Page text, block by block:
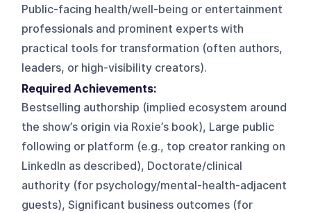
Public-facing health/well-being or entertainment
professionals and prominent experts with
practical tools for transformation (often authors,
leaders, or high-visibility creators).
Required Achievements:
Bestselling authorship (implied ecosystem around
the show’s origin via Roxie’s book), Large public
following or platform (e.g., top creator ranking on
LinkedIn as described), Doctorate/clinical
authority (for psychology/mental-health-adjacent
guests), Significant business outcomes (for